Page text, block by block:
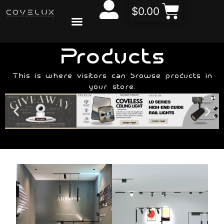
$0.00
Products
This is where visitors can browse products in
your store.